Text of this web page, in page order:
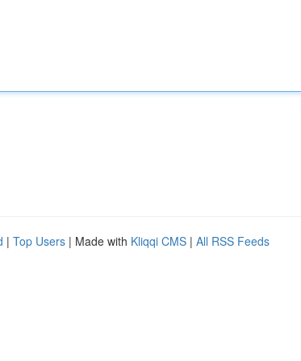
| Top Users | Made with Kliqqi CMS | All RSS Feeds